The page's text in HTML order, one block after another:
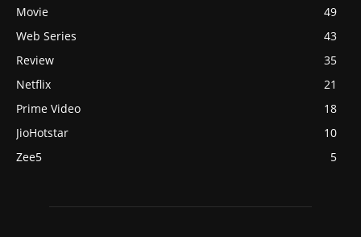
Movie
49
Web Series
43
Review
35
Netflix
21
Prime Video
18
JioHotstar
10
Zee5
5